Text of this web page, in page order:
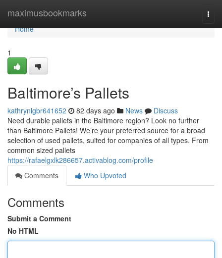
maximusbookmarks
Home
Home
1
Baltimore’s Pallets
kathrynlgbr641652 82 days ago News
Discuss
Need durable pallets in the Baltimore region? Look no further
than Baltimore Pallets! We’re your preferred source for a broad
selection of used pallets, suited for companies of all types. From
common sized pallets
https://rafaelgxlk286657.activablog.com/profile
Comments
Who Upvoted
Comments
Submit a Comment
No HTML